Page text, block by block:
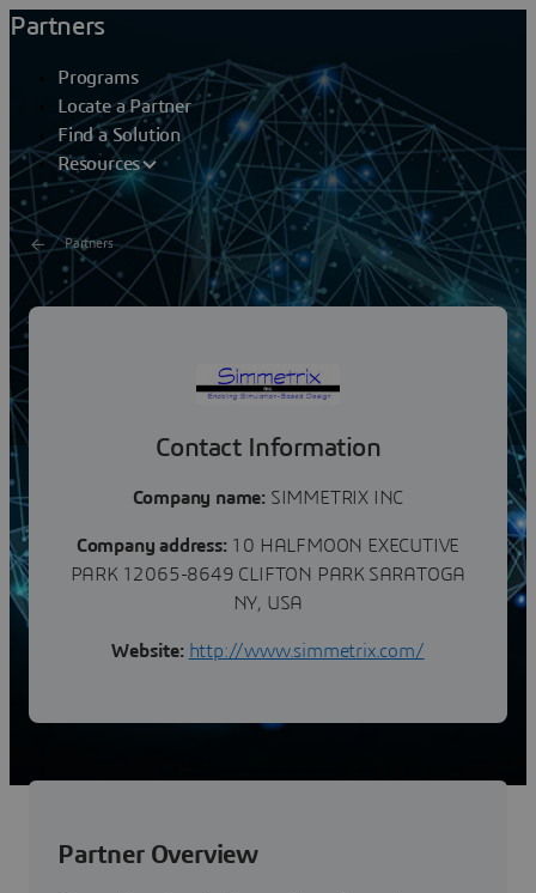
Partners
Programs
Locate a Partner
Find a Solution
Resources
Partners
SIMMETRIX INC
Simmetrix primarily licenses its software to
Contact Information
Company name: SIMMETRIX INC
Company address:10 HALFMOON EXECUTIVE
PARK 12065-8649 CLIFTON PARK SARATOGA
NY, USA
Website: http://www.simmetrix.com/
Partner Overview